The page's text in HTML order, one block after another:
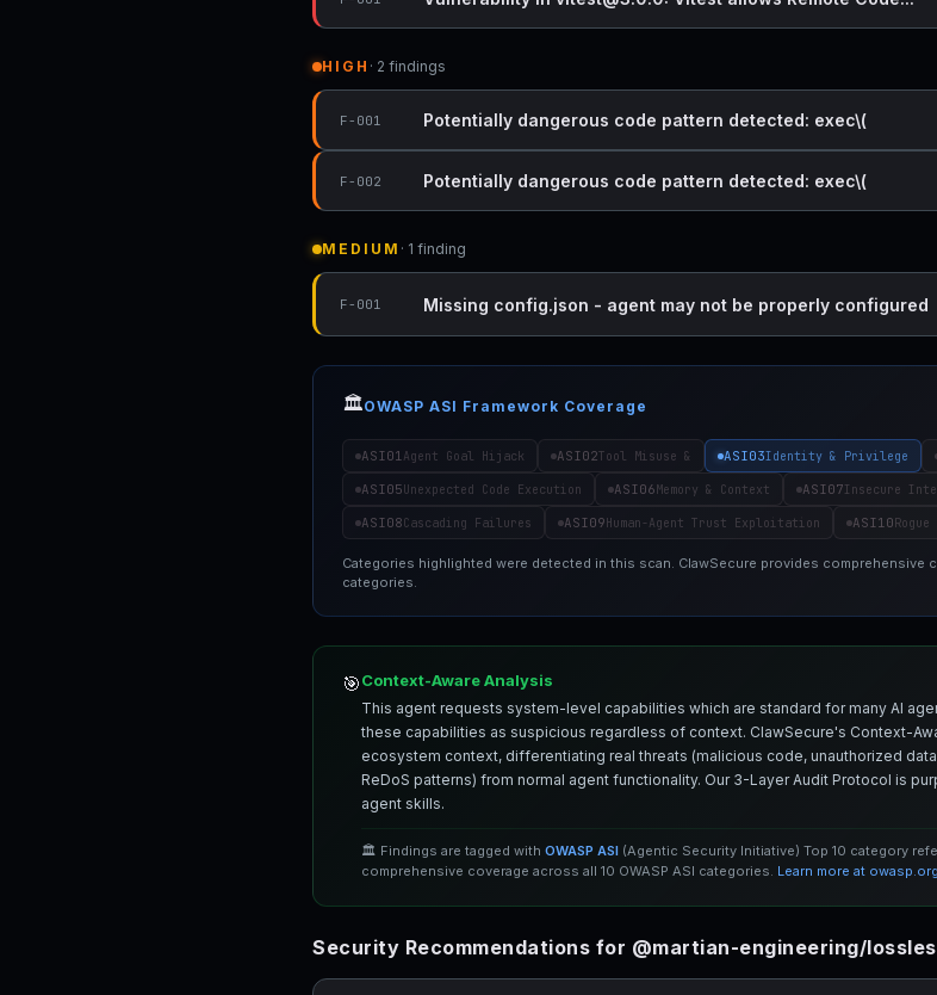
HIGH · 2 findings
F-001 Potentially dangerous code pattern detected: exec\(
F-002 Potentially dangerous code pattern detected: exec\(
MEDIUM · 1 finding
F-001 Missing config.json - agent may not be properly configured
🏛️OWASP ASI Framework Coverage
ASI01Agent Goal Hijack ASI02Tool Misuse & ASI03Identity & Privilege
ASI05Unexpected Code Execution ASI06Memory & Context ASI07Insecure
ASI08Cascading Failures ASI09Human-Agent Trust Exploitation ASI10Rogue
Categories highlighted were detected in this scan. ClawSecure provides comprehensive
categories.
🎯Context-Aware Analysis
This agent requests system-level capabilities which are standard for many AI
these capabilities as suspicious regardless of context. ClawSecure's Context-
ecosystem context, differentiating real threats (malicious code, unauthorized
ReDoS patterns) from normal agent functionality. Our 3-Layer Audit Protocol is
agent skills.
🏛️ Findings are tagged with OWASP ASI (Agentic Security Initiative) Top 10 category
comprehensive coverage across all 10 OWASP ASI categories. Learn more at owasp.org
Security Recommendations for @martian-engineering/